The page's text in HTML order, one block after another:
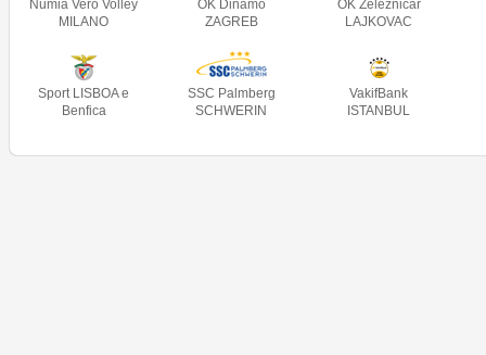
Numia Vero Volley
MILANO
OK Dinamo
ZAGREB
OK Železničar
LAJKOVAC
Sport LISBOA e
Benfica
SSC Palmberg
SCHWERIN
VakifBank
ISTANBUL